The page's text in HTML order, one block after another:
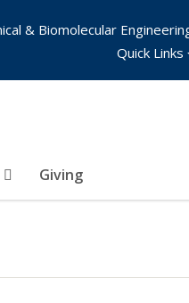
Giving
& Biomolecular
Quick Links